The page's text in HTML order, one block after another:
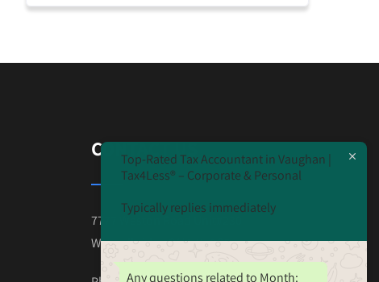
CONTACT US
7777 Weston Road Unit#230
Wooodbridge ON L4L-0G9
Top-Rated Tax Accountant in Vaughan |
Tax4Less® – Corporate & Personal
Typically replies immediately
Any questions related to Month: